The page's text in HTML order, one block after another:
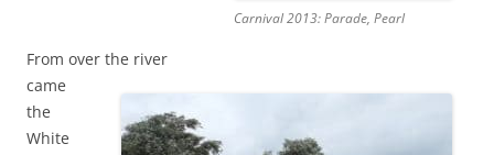
Carnival 2013: Parade, Pearl
From over the river
came
the
White